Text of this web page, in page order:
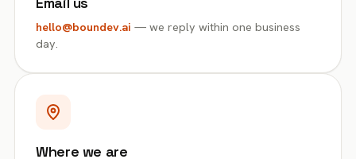
hello@boundev.ai — we reply within one business
day.
Where we are